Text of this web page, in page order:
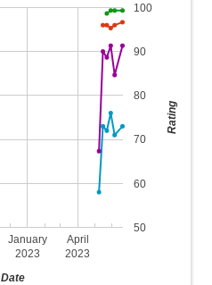
January
2023
April
2023
50
60
70
80
90
100
Date
Rating